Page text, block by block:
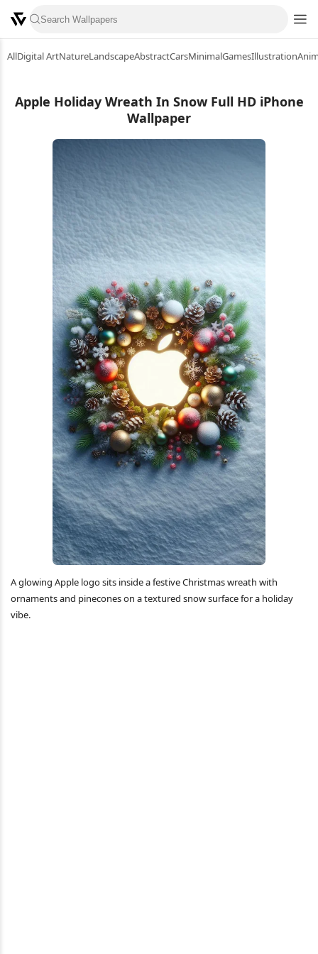
AllDigital ArtNatureLandscapeAbstractCarsMinimalGamesIllustration
Apple Holiday Wreath In Snow Full HD iPhone
Wallpaper
A glowing Apple logo sits inside a festive Christmas wreath with
ornaments and pinecones on a textured snow surface for a holiday
vibe.